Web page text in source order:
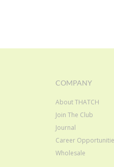
COMPANY
About THATCH
Join The Club
Journal
Career
Wholesale